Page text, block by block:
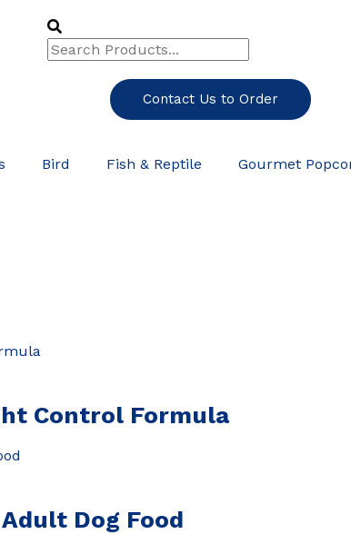
Search
Search
Contact Us to Order
Bird Fish & Reptile Gourmet
Control Formula
Dog Food